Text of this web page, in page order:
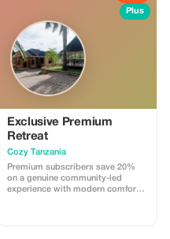
Plus
Exclusive Premium
Retreat
Cozy Tanzania
Premium subscribers save 20%
on a genuine community-led
experience with modern comforts